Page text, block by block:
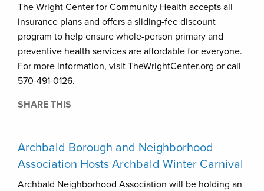
The Wright Center for Community Health accepts all
insurance plans and offers a sliding-fee discount
program to help ensure whole-person primary and
preventive health services are affordable for everyone.
For more information, visit TheWrightCenter.org or call
570-491-0126.
SHARE THIS
Archbald Borough and Neighborhood
Association Hosts Archbald Winter Carnival
Archbald Neighborhood Association will be holding an